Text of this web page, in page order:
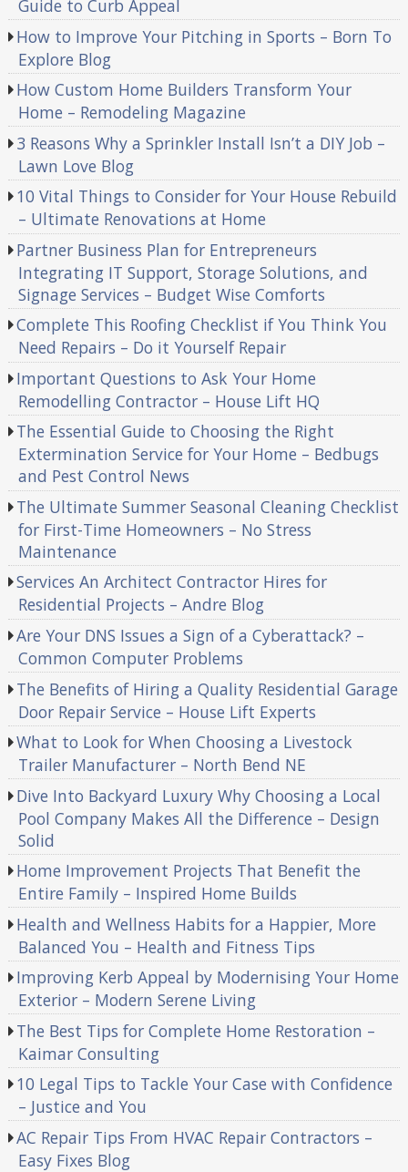
Guide to Curb Appeal
How to Improve Your Pitching in Sports – Born To
Explore Blog
How Custom Home Builders Transform Your
Home – Remodeling Magazine
3 Reasons Why a Sprinkler Install Isn’t a DIY Job –
Lawn Love Blog
10 Vital Things to Consider for Your House Rebuild
– Ultimate Renovations at Home
Partner Business Plan for Entrepreneurs
Integrating IT Support, Storage Solutions, and
Signage Services – Budget Wise Comforts
Complete This Roofing Checklist if You Think You
Need Repairs – Do it Yourself Repair
Important Questions to Ask Your Home
Remodelling Contractor – House Lift HQ
The Essential Guide to Choosing the Right
Extermination Service for Your Home – Bedbugs
and Pest Control News
The Ultimate Summer Seasonal Cleaning Checklist
for First-Time Homeowners – No Stress
Maintenance
Services An Architect Contractor Hires for
Residential Projects – Andre Blog
Are Your DNS Issues a Sign of a Cyberattack? –
Common Computer Problems
The Benefits of Hiring a Quality Residential Garage
Door Repair Service – House Lift Experts
What to Look for When Choosing a Livestock
Trailer Manufacturer – North Bend NE
Dive Into Backyard Luxury Why Choosing a Local
Pool Company Makes All the Difference – Design
Solid
Home Improvement Projects That Benefit the
Entire Family – Inspired Home Builds
Health and Wellness Habits for a Happier, More
Balanced You – Health and Fitness Tips
Improving Kerb Appeal by Modernising Your Home
Exterior – Modern Serene Living
The Best Tips for Complete Home Restoration –
Kaimar Consulting
10 Legal Tips to Tackle Your Case with Confidence
– Justice and You
AC Repair Tips From HVAC Repair Contractors –
Easy Fixes Blog